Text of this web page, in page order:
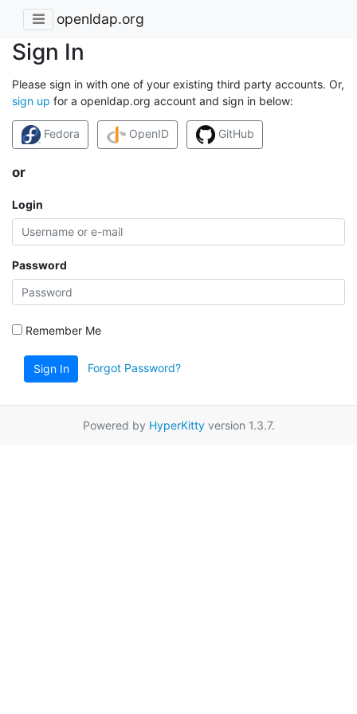
openldap.org
Sign In
Please sign in with one of your existing third party accounts. Or,
sign up for a openldap.org account and sign in below:
Fedora OpenID GitHub
or
Login
Password
Remember Me
Sign In Forgot Password?
Powered by HyperKittyversion 1.3.7.